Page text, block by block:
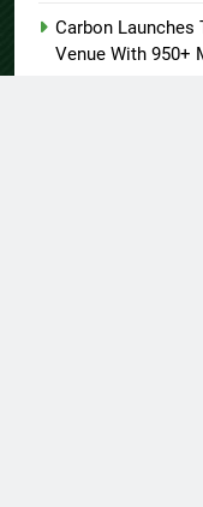
Carbon Launches
Venue With 950+